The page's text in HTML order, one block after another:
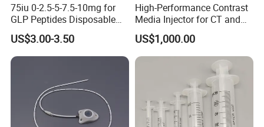
75iu 0-2.5-5-7.5-10mg for
GLP Peptides Disposable
Pen
US$3.00-3.50
High-Performance Contrast
Media Injector for CT and
MRI Scans
US$1,000.00